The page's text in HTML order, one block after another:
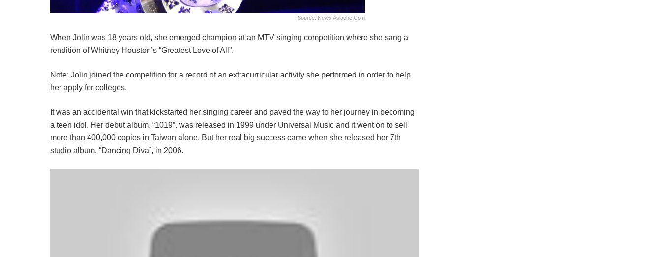
Source: News.asiaone.com
When Jolin was 18 years old, she emerged champion at an MTV singing competition where she sang a
rendition of Whitney Houston’s “Greatest Love of All”.
Note: Jolin joined the competition for a record of an extracurricular activity she performed in order to help
her apply for colleges.
It was an accidental win that kickstarted her singing career and paved the way to her journey in becoming
a teen idol. Her debut album, “1019”, was released in 1999 under Universal Music and it went on to sell
more than 400,000 copies in Taiwan alone. But her real big success came when she released her 7th
studio album, “Dancing Diva”, in 2006.